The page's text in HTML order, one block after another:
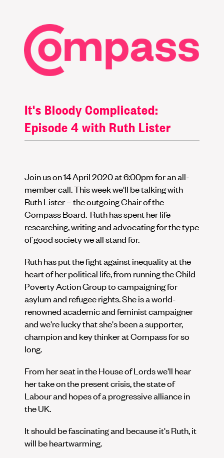
It's Bloody Complicated:
Episode 4 with Ruth Lister
Join us on 14 April 2020 at 6:00pm for an all-
member call. This week we'll be talking with
Ruth Lister – the outgoing Chair of the
Compass Board. Ruth has spent her life
researching, writing and advocating for the type
of good society we all stand for.
Ruth has put the fight against inequality at the
heart of her political life, from running the Child
Poverty Action Group to campaigning for
asylum and refugee rights. She is a world-
renowned academic and feminist campaigner
and we're lucky that she's been a supporter,
champion and key thinker at Compass for so
long.
From her seat in the House of Lords we'll hear
her take on the present crisis, the state of
Labour and hopes of a progressive alliance in
the UK.
It should be fascinating and because it's Ruth, it
will be heartwarming.